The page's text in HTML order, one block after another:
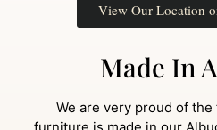
View Our Location
Made In
We are very proud of the